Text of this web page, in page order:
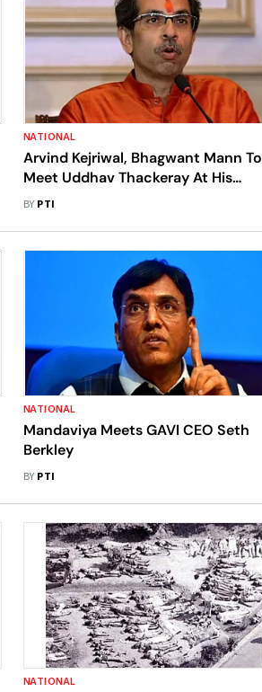
NATIONAL
Arvind Kejriwal, Bhagwant Mann To
Meet Uddhav Thackeray At His
Residence This Evening: Sources
BY PTI
NATIONAL
Mandaviya Meets GAVI CEO Seth
Berkley
BY PTI
NATIONAL